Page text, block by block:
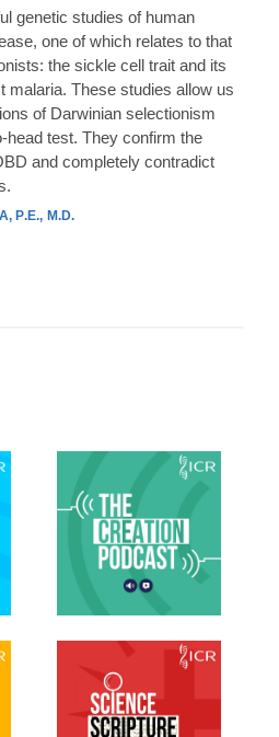
genetic studies of human
one of which relates to that
the sickle cell trait and its
malaria. These studies allow us
of Darwinian selectionism
head test. They confirm the
and completely contradict
P.E., M.D.